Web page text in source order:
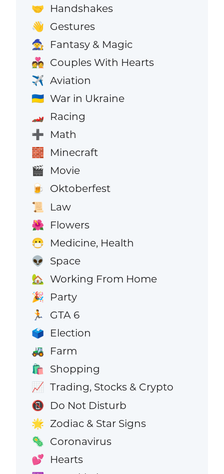
🤝 Handshakes
👋 Gestures
🧙 Fantasy & Magic
💑 Couples With Hearts
✈️ Aviation
🇺🇦 War in Ukraine
🏎️ Racing
➕ Math
🧱 Minecraft
🎬 Movie
🍺 Oktoberfest
📜 Law
🌺 Flowers
😷 Medicine, Health
👽 Space
🏡 Working From Home
🎉 Party
🏃 GTA 6
🗳️ Election
🚜 Farm
🛍️ Shopping
📈 Trading, Stocks & Crypto
📵 Do Not Disturb
🌟 Zodiac & Star Signs
🦠 Coronavirus
💕 Hearts